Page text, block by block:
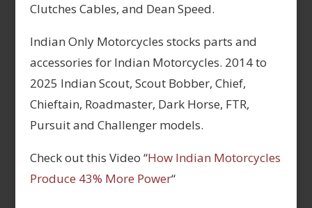
Clutches Cables, and Dean Speed.
Indian Only Motorcycles stocks parts and
accessories for Indian Motorcycles. 2014 to
2025 Indian Scout, Scout Bobber, Chief,
Chieftain, Roadmaster, Dark Horse, FTR,
Pursuit and Challenger models.
Check out this Video “How Indian Motorcycles
Produce 43% More Power“